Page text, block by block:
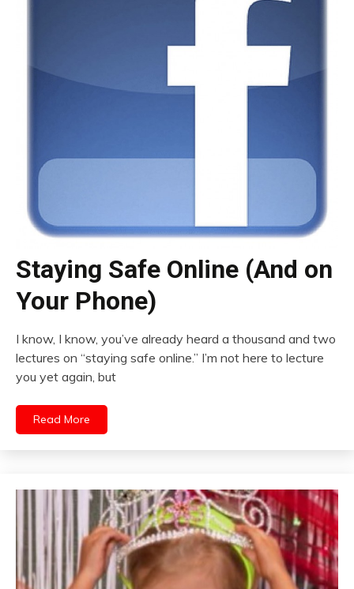
Staying Safe Online (And on
Your Phone)
I know, I know, you’ve already heard a thousand and two
lectures on “staying safe online.” I’m not here to lecture
you yet again, but
Read More